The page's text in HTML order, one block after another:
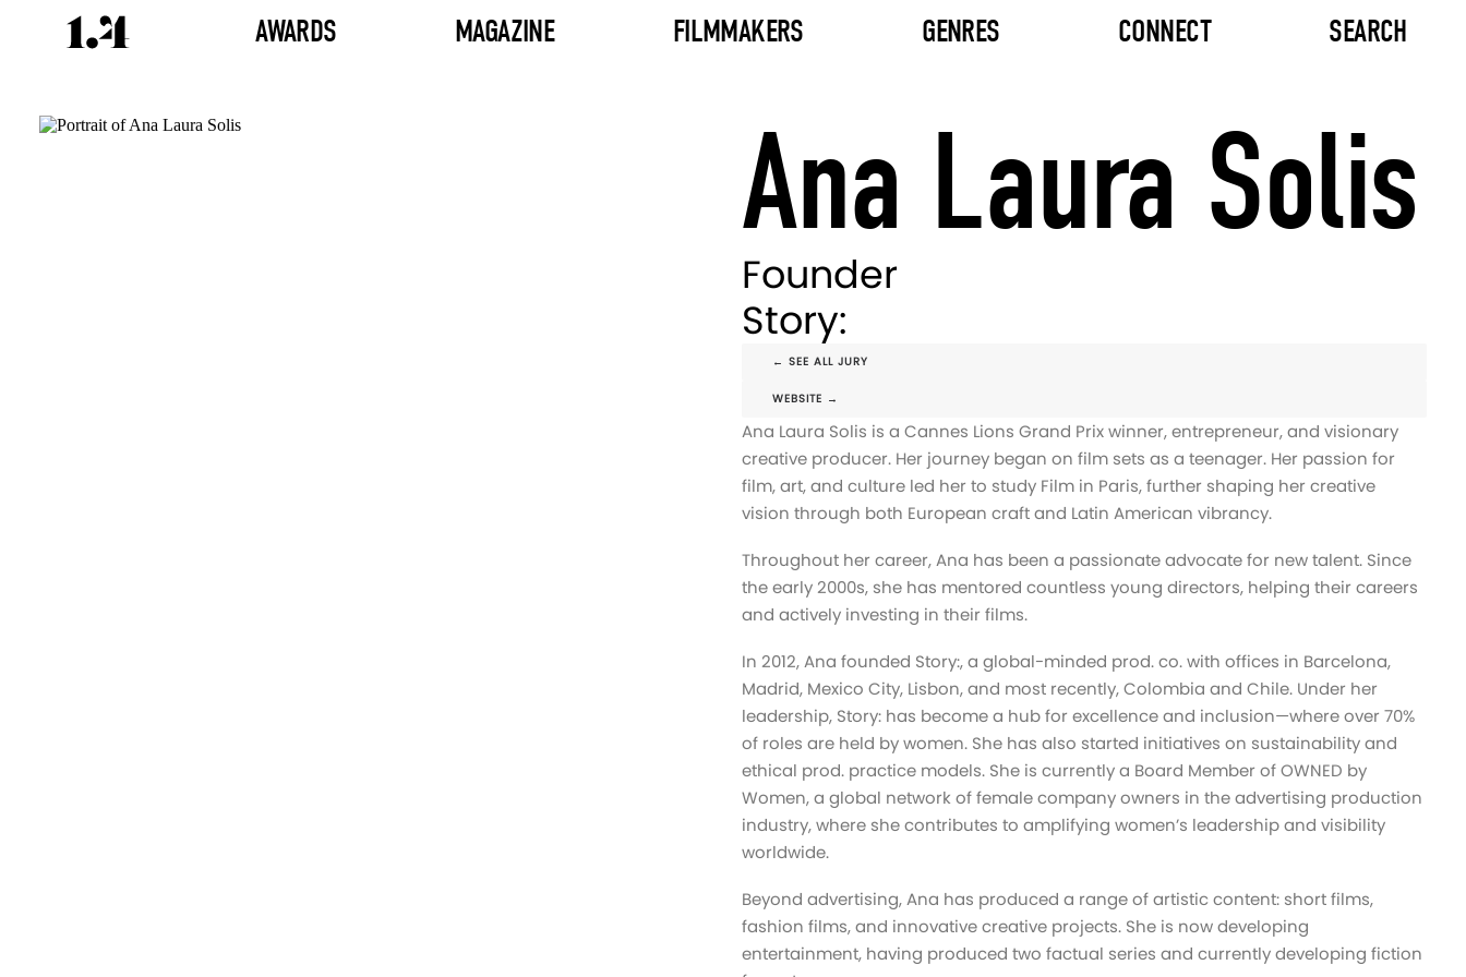
AWARDS MAGAZINE FILMMAKERS GENRES CONNECT SEARCH
Ana Laura Solis
Founder
Story:
← SEE ALL JURY
WEBSITE →
Ana Laura Solis is a Cannes Lions Grand Prix winner, entrepreneur, and visionary
creative producer. Her journey began on film sets as a teenager. Her passion for
film, art, and culture led her to study Film in Paris, further shaping her creative
vision through both European craft and Latin American vibrancy.
Throughout her career, Ana has been a passionate advocate for new talent. Since
the early 2000s, she has mentored countless young directors, helping their careers
and actively investing in their films.
In 2012, Ana founded Story:, a global-minded prod. co. with offices in Barcelona,
Madrid, Mexico City, Lisbon, and most recently, Colombia and Chile. Under her
leadership, Story: has become a hub for excellence and inclusion—where over 70%
of roles are held by women. She has also started initiatives on sustainability and
ethical prod. practice models. She is currently a Board Member of OWNED by
Women, a global network of female company owners in the advertising production
industry, where she contributes to amplifying women’s leadership and visibility
worldwide.
Beyond advertising, Ana has produced a range of artistic content: short films,
fashion films, and innovative creative projects. She is now developing
entertainment, having produced two factual series and currently developing fiction